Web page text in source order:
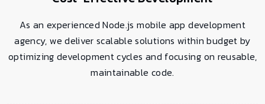
As an experienced Node.js mobile app development
agency, we deliver scalable solutions within budget by
optimizing development cycles and focusing on reusable,
maintainable code.